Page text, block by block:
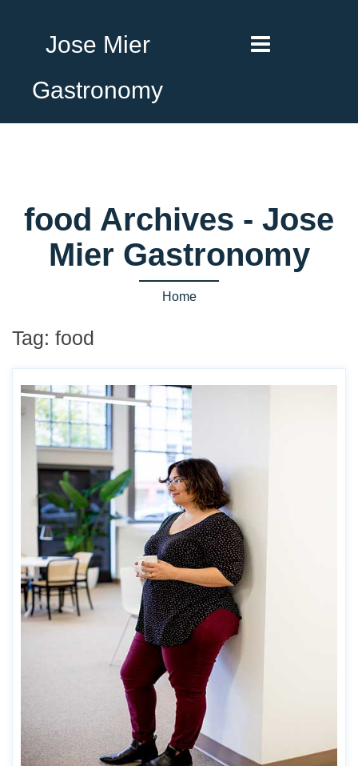
Jose Mier
Gastronomy
food Archives - Jose
Mier Gastronomy
Home
Tag: food